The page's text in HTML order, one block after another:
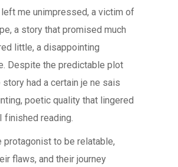
left me unimpressed, a victim of
a story that promised much
little, a disappointing
Despite the predictable plot
had a certain je ne sais
poetic quality that lingered
finished reading.
protagonist to be relatable,
flaws, and their journey